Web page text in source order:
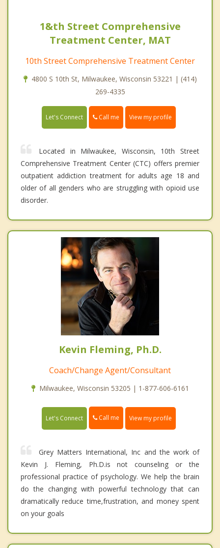
1&th Street Comprehensive
Treatment Center, MAT
10th Street Comprehensive Treatment Center
4800 S 10th St, Milwaukee, Wisconsin 53221 | (414)
269-4335
Let's Connect Call me View my profile
Located in Milwaukee, Wisconsin, 10th Street
Comprehensive Treatment Center (CTC) offers premier
outpatient addiction treatment for adults age 18 and
older of all genders who are struggling with opioid use
disorder.
Kevin Fleming, Ph.D.
Coach/Change Agent/Consultant
Milwaukee, Wisconsin 53205 | 1-877-606-6161
Let's Connect Call me View my profile
Grey Matters International, Inc and the work of
Kevin J. Fleming, Ph.D.is not counseling or the
professional practice of psychology. We help the brain
do the changing with powerful technology that can
dramatically reduce time,frustration, and money spent
on your goals